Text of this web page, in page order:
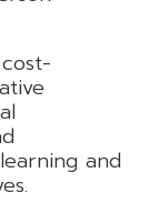
and